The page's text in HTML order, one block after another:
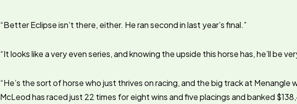
“Better Eclipse isn’t there, either. He ran second in last year’s final.”
“It looks like a very even series, and knowing the upside this horse has, he’ll be
“He’s the sort of horse who just thrives on racing, and the big track at Menangle
McLeod has raced just 22 times for eight wins and five placings and banked